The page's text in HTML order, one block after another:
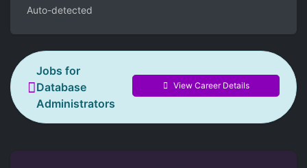
Auto-detected
Jobs for
Database
Administrators
View Career Details